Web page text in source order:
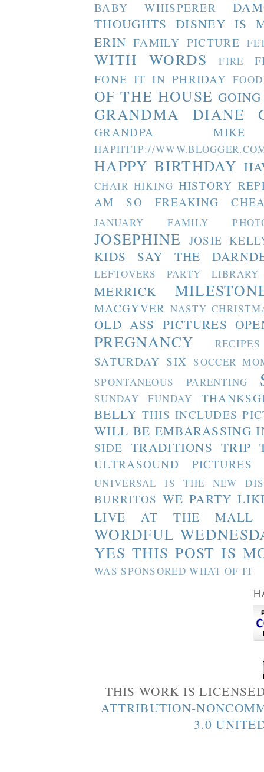
BABY WHISPERER
THOUGHTS DISNEY IS
ERIN FAMILY PICTURE
WITH WORDS FIRE
FONE IT IN PHRIDAY FOOD
OF THE HOUSE
GRANDMA DIANE
GRANDPA MIKE
HAPHTTP://
HAPPY BIRTHDAY
CHAIR HIKING HISTORY
AM SO FREAKING
JANUARY FAMILY
JOSEPHINE JOSIE
KIDS SAY THE
LEFTOVERS PARTY LIBRARY
MERRICK
MACGYVER NASTY
OLD ASS PICTURES
PREGNANCY RECIPES
SATURDAY SIX SOCCER
SPONTANEOUS PARENTING
SUNDAY FUNDAY
BELLY THIS INCLUDES
WILL BE EMBARASSING
SIDE TRADITIONS TRIP
ULTRASOUND PICTURES
UNIVERSAL IS THE NEW
BURRITOS WE PARTY
LIVE AT THE MALL
WORDFUL
YES THIS POST IS
WAS SPONSORED WHAT OF IT
THIS WORK IS
ATTRIBUTION-
3.0